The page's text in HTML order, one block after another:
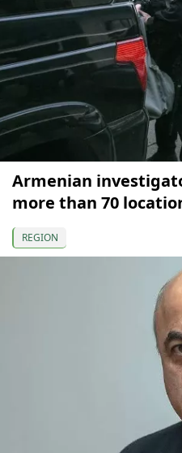
Armenian
more than 70
REGION